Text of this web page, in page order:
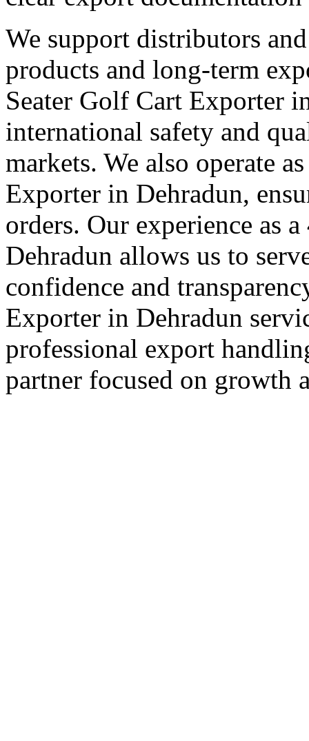
We support distributors
products and long-term
Seater Golf Cart Exporter
international safety and
markets. We also operate
Exporter in Dehradun,
orders. Our experience as
Dehradun allows us to
confidence and
Exporter in Dehradun
professional export
partner focused on growth